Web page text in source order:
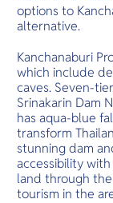
options to
alternative.
Kanchanaburi
which include
caves. Seven-
Srinakarin Dam
has aqua-blue
transform
stunning dam
accessibility
land through
tourism in the